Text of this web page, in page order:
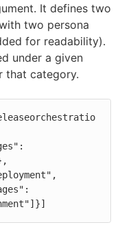
It defines two
two persona
for readability).
under a given
that category.